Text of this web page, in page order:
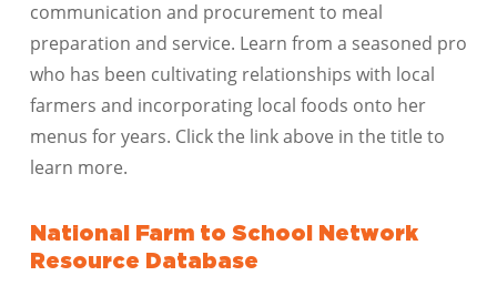
communication and procurement to meal
preparation and service. Learn from a seasoned pro
who has been cultivating relationships with local
farmers and incorporating local foods onto her
menus for years. Click the link above in the title to
learn more.
National Farm to School Network
Resource Database